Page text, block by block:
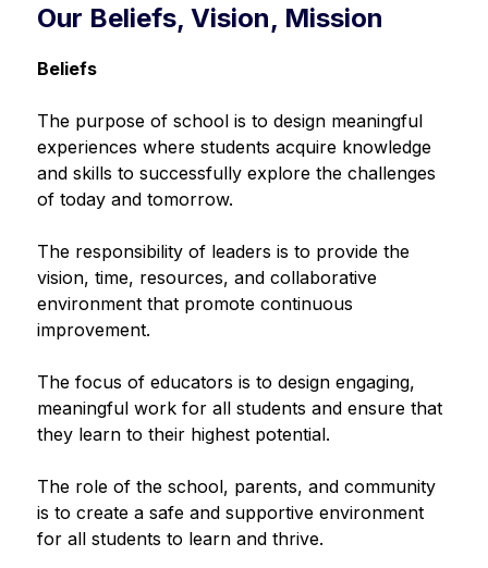
Our Beliefs, Vision, Mission
Beliefs
The purpose of school is to design meaningful
experiences where students acquire knowledge
and skills to successfully explore the challenges
of today and tomorrow.
The responsibility of leaders is to provide the
vision, time, resources, and collaborative
environment that promote continuous
improvement.
The focus of educators is to design engaging,
meaningful work for all students and ensure that
they learn to their highest potential.
The role of the school, parents, and community
is to create a safe and supportive environment
for all students to learn and thrive.